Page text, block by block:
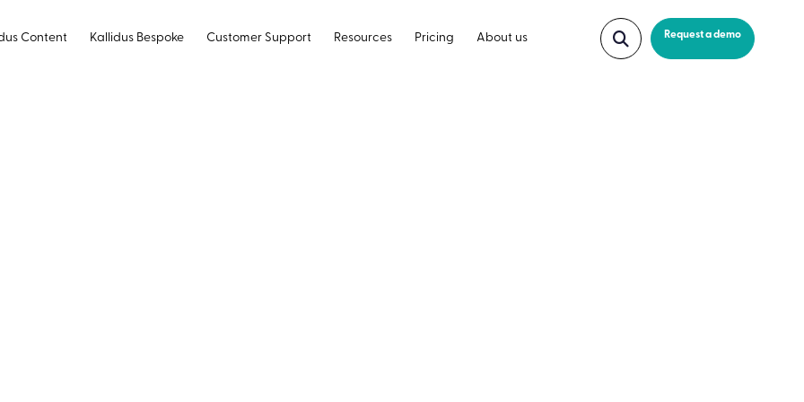
Content Kallidus Bespoke Customer Support Resources Pricing About us Request a demo